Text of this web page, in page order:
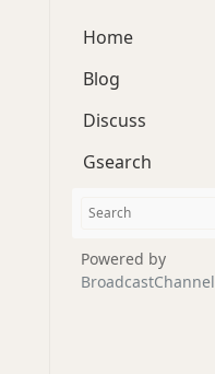
Home
Blog
Discuss
Gsearch
Powered by
BroadcastChannel